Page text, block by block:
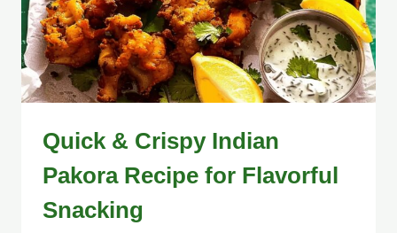
Quick & Crispy Indian
Pakora Recipe for Flavorful
Snacking